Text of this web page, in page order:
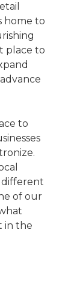
home to
place to
to
different
of our
in the